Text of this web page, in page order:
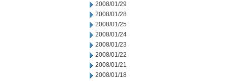
2008/01/29
2008/01/28
2008/01/25
2008/01/24
2008/01/23
2008/01/22
2008/01/21
2008/01/18